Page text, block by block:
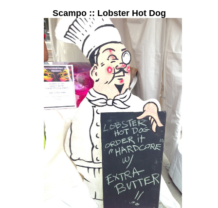
Scampo :: Lobster Hot Dog